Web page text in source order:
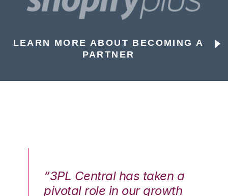
LEARN MORE ABOUT BECOMING A
PARTNER
“3PL Central has taken a
pivotal role in our growth